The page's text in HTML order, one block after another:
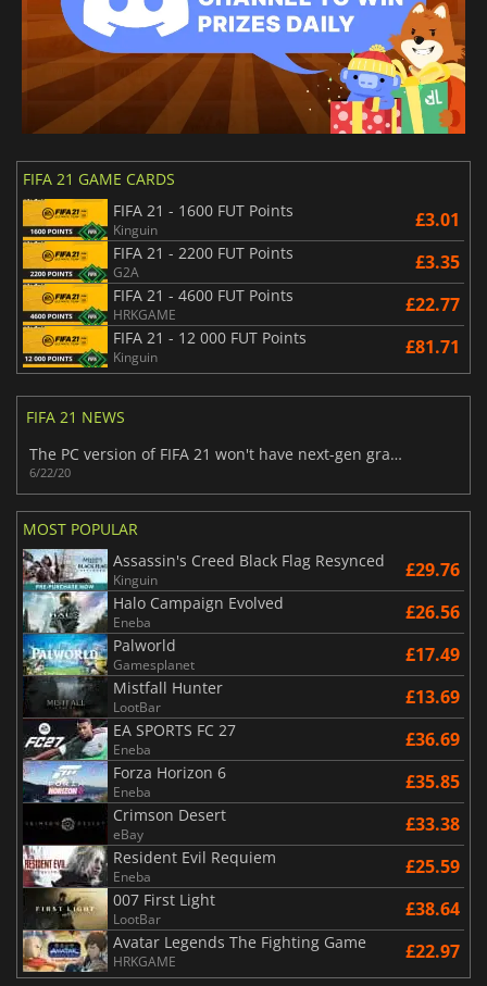
FIFA 21 GAME CARDS
FIFA 21 - 1600 FUT Points
Kinguin £3.01
FIFA 21 - 2200 FUT Points
G2A £3.35
FIFA 21 - 4600 FUT Points
HRKGAME £22.77
FIFA 21 - 12 000 FUT Points
Kinguin £81.71
FIFA 21 NEWS
​The PC version of FIFA 21 won't have next-gen graphics
6/22/20
MOST POPULAR
Assassin's Creed Black Flag Resynced
Kinguin £29.76
Halo Campaign Evolved
Eneba £26.56
Palworld
Gamesplanet £17.49
Mistfall Hunter
LootBar £13.69
EA SPORTS FC 27
Eneba £36.69
Forza Horizon 6
Eneba £35.85
Crimson Desert
eBay £33.38
Resident Evil Requiem
Eneba £25.59
007 First Light
LootBar £38.64
Avatar Legends The Fighting Game
HRKGAME £22.97